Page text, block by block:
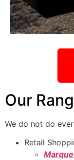
Our
We do not do
Retail